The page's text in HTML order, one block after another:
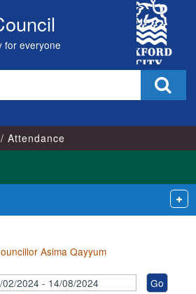
for everyone
City
Council
Attendance
Asima Qayyum
17:00
17:0018:00